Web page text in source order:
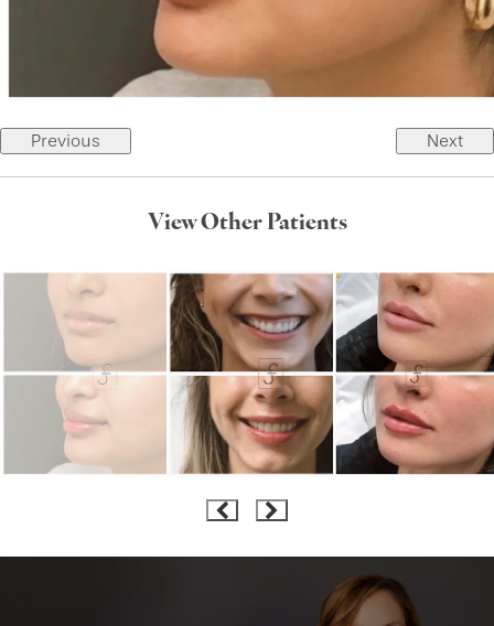
Previous Next
View Other Patients